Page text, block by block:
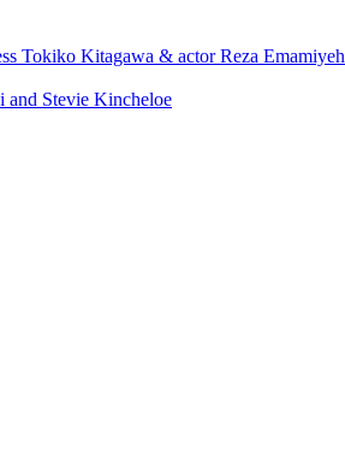
Tokiko Kitagawa & actor Reza Emamiyeh
and Stevie Kincheloe